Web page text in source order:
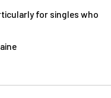
for singles who